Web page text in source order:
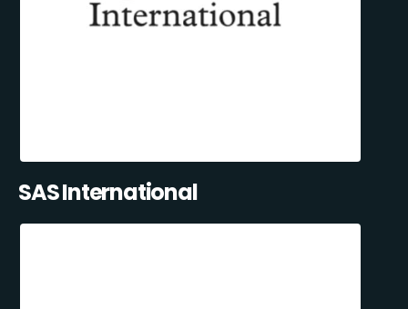
SAS International